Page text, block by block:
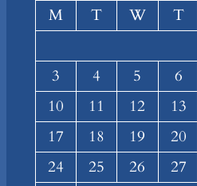
M
T W T
3
4 5 6
10
11 12 13
17
18 19 20
24
25 26 27